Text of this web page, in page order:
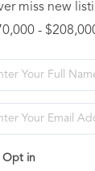
miss new
-
Opt in